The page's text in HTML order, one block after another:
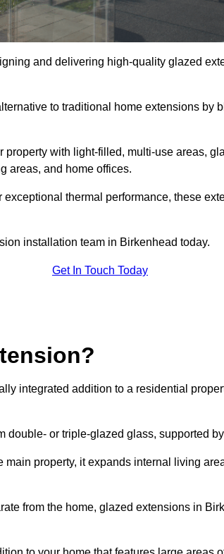
and delivering high-quality glazed
to traditional home extensions by
with light-filled, multi-use areas,
areas, and home offices.
thermal performance, these
installation team in Birkenhead today.
Get In Touch Today
integrated addition to a residential
double- or triple-glazed glass, supported
main property, it expands internal living
from the home, glazed extensions in